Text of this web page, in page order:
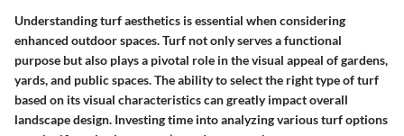
Understanding turf aesthetics is essential when considering
enhanced outdoor spaces. Turf not only serves a functional
purpose but also plays a pivotal role in the visual appeal of gardens,
yards, and public spaces. The ability to select the right type of turf
based on its visual characteristics can greatly impact overall
landscape design. Investing time into analyzing various turf options